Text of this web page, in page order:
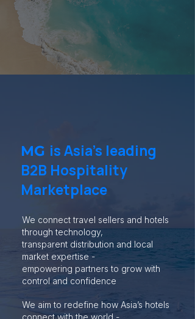
MG is Asia’s leading
B2B Hospitality
Marketplace
We connect travel sellers and hotels
through technology,
transparent distribution and local
market expertise -
empowering partners to grow with
control and confidence
We aim to redefine how Asia’s hotels
connect with the world -